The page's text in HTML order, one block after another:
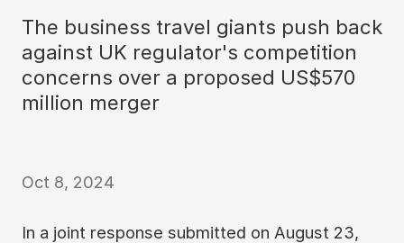
The business travel giants push back
against UK regulator's competition
concerns over a proposed US$570
million merger
Oct 8, 2024
In a joint response submitted on August 23,